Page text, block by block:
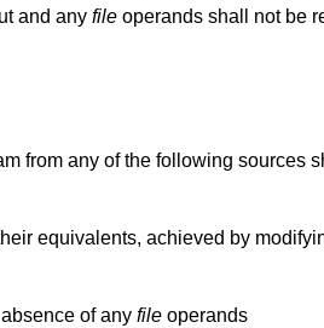
and any file operands shall not be
from any of the following sources
equivalents, achieved by
of any file operands